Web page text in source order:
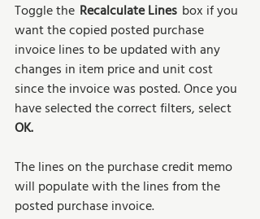
Toggle the Recalculate Lines box if you
want the copied posted purchase
invoice lines to be updated with any
changes in item price and unit cost
since the invoice was posted. Once you
have selected the correct filters, select
OK.
The lines on the purchase credit memo
will populate with the lines from the
posted purchase invoice.